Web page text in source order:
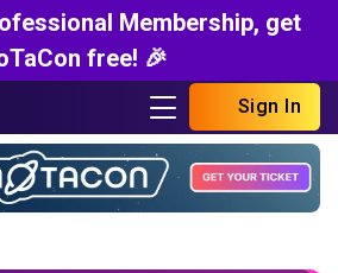
Membership, get
free! 🎉
Sign In